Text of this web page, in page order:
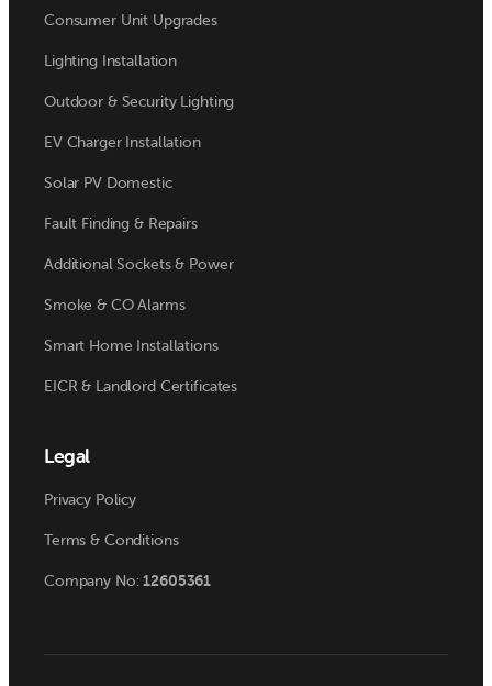
Consumer Unit Upgrades
Lighting Installation
Outdoor & Security Lighting
EV Charger Installation
Solar PV Domestic
Fault Finding & Repairs
Additional Sockets & Power
Smoke & CO Alarms
Smart Home Installations
EICR & Landlord Certificates
Legal
Privacy Policy
Terms & Conditions
Company No:12605361